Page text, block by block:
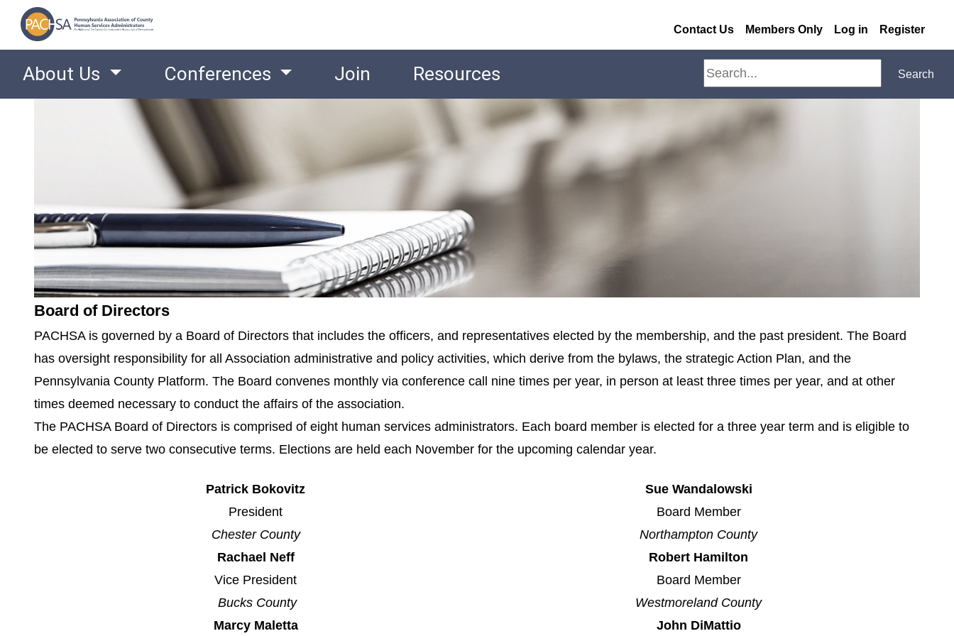
Contact Us Members Only Log in Register
About Us Conferences Join Resources Search Search
Board of Directors
PACHSA is governed by a Board of Directors that includes the officers, and representatives elected by the membership, and the past president. The Board
has oversight responsibility for all Association administrative and policy activities, which derive from the bylaws, the strategic Action Plan, and the
Pennsylvania County Platform. The Board convenes monthly via conference call nine times per year, in person at least three times per year, and at other
times deemed necessary to conduct the affairs of the association.
The PACHSA Board of Directors is comprised of eight human services administrators. Each board member is elected for a three year term and is eligible to
be elected to serve two consecutive terms. Elections are held each November for the upcoming calendar year.
Patrick Bokovitz
President
Chester County
Rachael Neff
Vice President
Bucks County
Marcy Maletta
Sue Wandalowski
Board Member
Northampton County
Robert Hamilton
Board Member
Westmoreland County
John DiMattio